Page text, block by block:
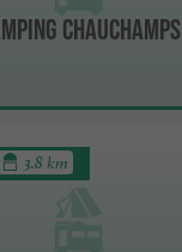
Chauchamps
3.8 km